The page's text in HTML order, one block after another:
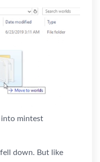
into mintest
down. But like